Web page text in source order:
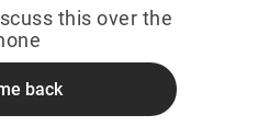
this over the
back